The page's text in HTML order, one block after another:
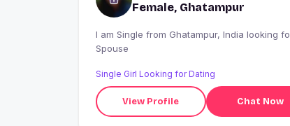
Female, Ghatampur
I am Single from Ghatampur, India looking for
Spouse
Single Girl Looking for Dating
View Profile Chat Now